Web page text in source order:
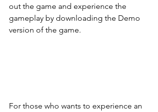
out the game and experience the
gameplay by downloading the Demo
version of the game.
For those who wants to experience an